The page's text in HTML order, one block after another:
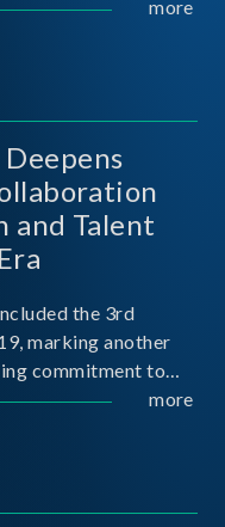
more
and Talent
the 3rd
marking another
commitment to
in
more